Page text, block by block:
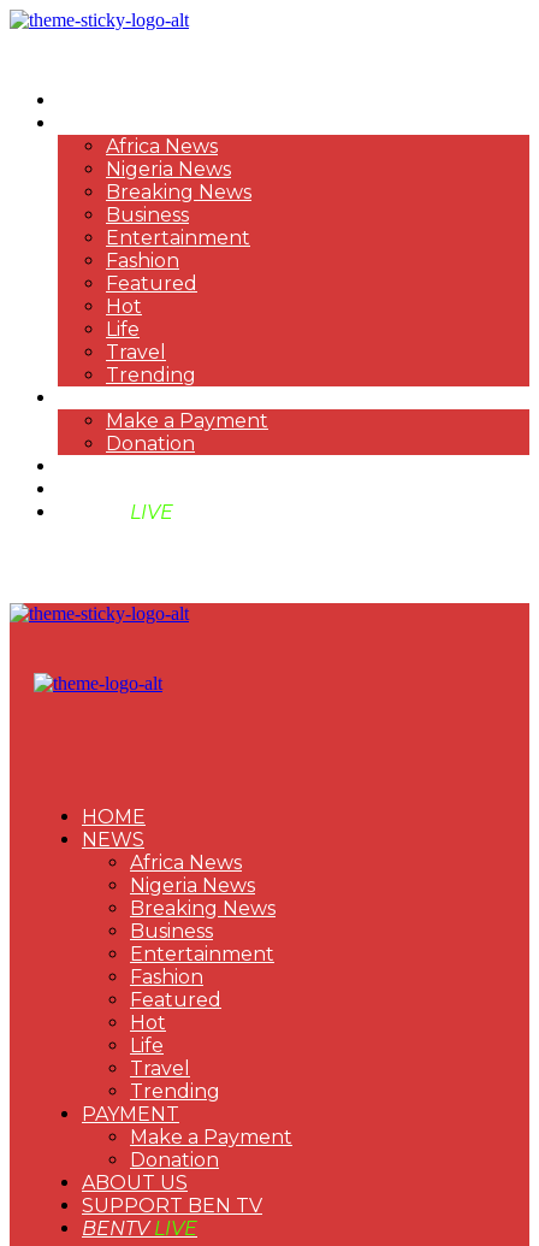
Africa News
Nigeria News
Breaking News
Business
Entertainment
Fashion
Featured
Hot
Life
Travel
Trending
Make a Payment
Donation
LIVE
HOME
NEWS
Africa News
Nigeria News
Breaking News
Business
Entertainment
Fashion
Featured
Hot
Life
Travel
Trending
PAYMENT
Make a Payment
Donation
ABOUT US
SUPPORT BEN TV
BENTVLIVE